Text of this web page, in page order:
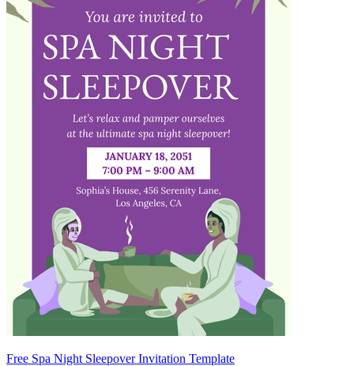
Free Spa Night Sleepover Invitation Template